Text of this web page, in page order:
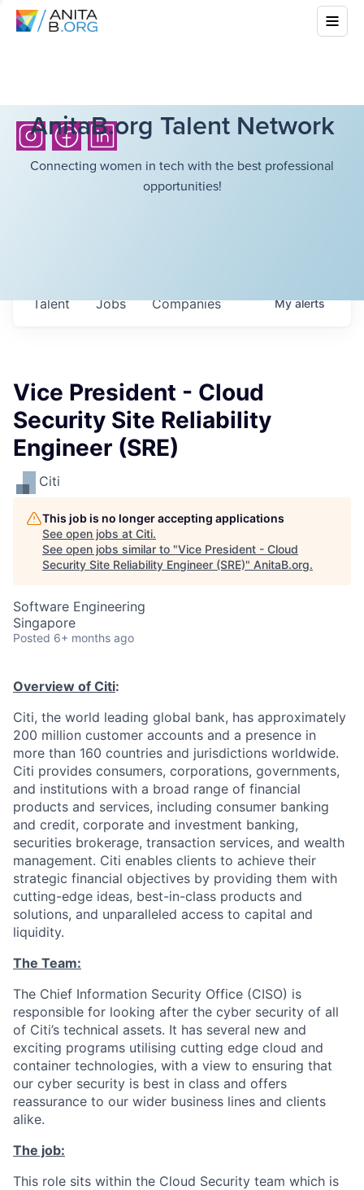
AnitaB.org Talent Network
Connecting women in tech with the best professional
opportunities!
Jobs Companies
Talent Myalerts
Vice President - Cloud
Security Site Reliability
Engineer (SRE)
Citi
This job is no longer accepting applications
See open jobs at Citi.
See open jobs similar to "Vice President - Cloud
Security Site Reliability Engineer (SRE)" AnitaB.org.
Software Engineering
Singapore
Posted 6+ months ago
Overview of Citi:
Citi, the world leading global bank, has approximately
200 million customer accounts and a presence in
more than 160 countries and jurisdictions worldwide.
Citi provides consumers, corporations, governments,
and institutions with a broad range of financial
products and services, including consumer banking
and credit, corporate and investment banking,
securities brokerage, transaction services, and wealth
management. Citi enables clients to achieve their
strategic financial objectives by providing them with
cutting-edge ideas, best-in-class products and
solutions, and unparalleled access to capital and
liquidity.
The Team:
The Chief Information Security Office (CISO) is
responsible for looking after the cyber security of all
of Citi’s technical assets. It has several new and
exciting programs utilising cutting edge cloud and
container technologies, with a view to ensuring that
our cyber security is best in class and offers
reassurance to our wider business lines and clients
alike.
The job:
This role sits within the Cloud Security team which is